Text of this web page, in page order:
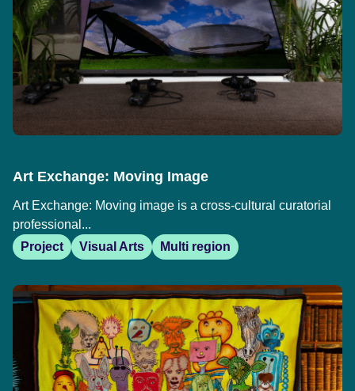
Art Exchange: Moving Image
Art Exchange: Moving image is a cross-cultural curatorial
professional...
Project
Visual Arts Multi region